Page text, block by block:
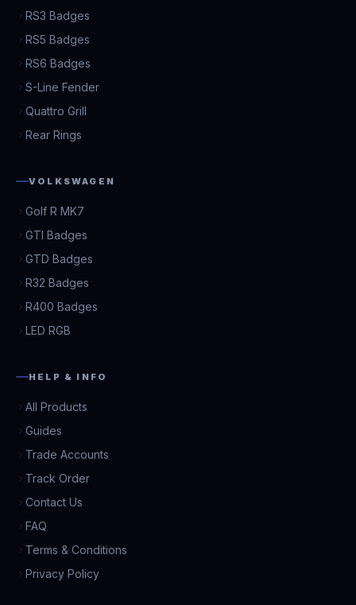
RS3 Badges
RS5 Badges
RS6 Badges
S-Line Fender
Quattro Grill
Rear Rings
VOLKSWAGEN
Golf R MK7
GTI Badges
GTD Badges
R32 Badges
R400 Badges
LED RGB
HELP & INFO
All Products
Guides
Trade Accounts
Track Order
Contact Us
FAQ
Terms & Conditions
Privacy Policy